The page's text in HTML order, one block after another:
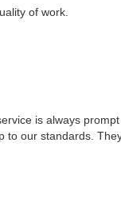
of work.
is always
our standards.